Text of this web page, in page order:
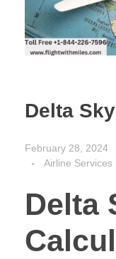
Delta
February 28, 2024
Airline Services
Delta